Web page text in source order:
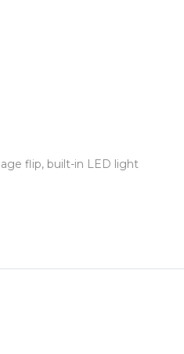
flip, built-in LED light